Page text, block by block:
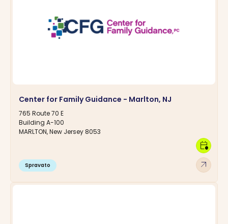
Center for Family Guidance - Marlton, NJ
765 Route 70 E
Building A-100
MARLTON, New Jersey 8053
Spravato arrow_outward
calendar_clock